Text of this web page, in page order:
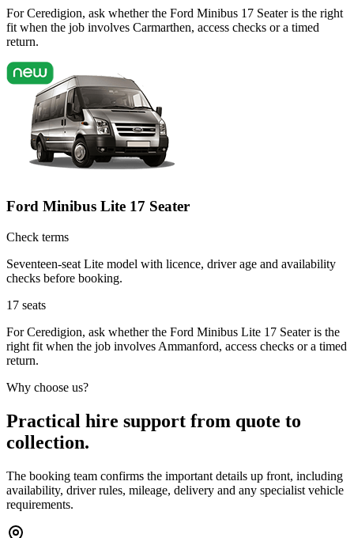
For Ceredigion, ask whether the Ford Minibus 17 Seater is the right
fit when the job involves Carmarthen, access checks or a timed
return.
Ford Minibus Lite 17 Seater
Check terms
Seventeen-seat Lite model with licence, driver age and availability
checks before booking.
17 seats
For Ceredigion, ask whether the Ford Minibus Lite 17 Seater is the
right fit when the job involves Ammanford, access checks or a timed
return.
Why choose us?
Practical hire support from quote to
collection.
The booking team confirms the important details up front, including
availability, driver rules, mileage, delivery and any specialist vehicle
requirements.